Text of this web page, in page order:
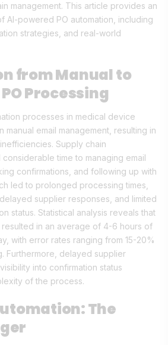
management. This article provides an
AI-powered PO automation, including
strategies, and real-world
from Manual to
Processing
processes in medical device
manual email management, resulting in
Supply chain
time to managing email
confirmations, and following up with
led to prolonged processing times,
supplier responses, and limited
status. Statistical analysis reveals that
resulted in an average of 4-6 hours of
with error rates ranging from 15-20%
Furthermore, delayed supplier
into confirmation status
of the process.
The